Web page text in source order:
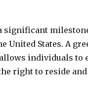
significant
United States. A
individuals to
right to reside